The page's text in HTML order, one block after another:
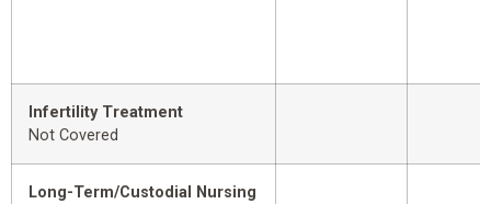
Infertility Treatment
Not Covered
Long-Term/Custodial Nursing